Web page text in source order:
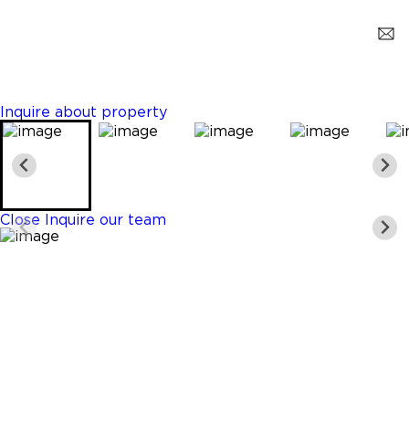
Inquire about property
Close Inquire our team